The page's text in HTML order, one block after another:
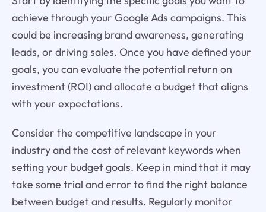
achieve through your Google Ads campaigns. This
could be increasing brand awareness, generating
leads, or driving sales. Once you have defined your
goals, you can evaluate the potential return on
investment (ROI) and allocate a budget that aligns
with your expectations.
Consider the competitive landscape in your
industry and the cost of relevant keywords when
setting your budget goals. Keep in mind that it may
take some trial and error to find the right balance
between budget and results. Regularly monitor